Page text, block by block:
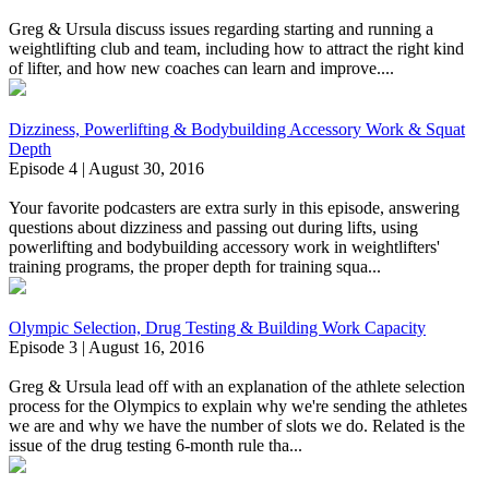
Greg & Ursula discuss issues regarding starting and running a
weightlifting club and team, including how to attract the right kind
of lifter, and how new coaches can learn and improve....
Dizziness, Powerlifting & Bodybuilding Accessory Work & Squat
Depth
Episode 4 | August 30, 2016
Your favorite podcasters are extra surly in this episode, answering
questions about dizziness and passing out during lifts, using
powerlifting and bodybuilding accessory work in weightlifters'
training programs, the proper depth for training squa...
Olympic Selection, Drug Testing & Building Work Capacity
Episode 3 | August 16, 2016
Greg & Ursula lead off with an explanation of the athlete selection
process for the Olympics to explain why we're sending the athletes
we are and why we have the number of slots we do. Related is the
issue of the drug testing 6-month rule tha...